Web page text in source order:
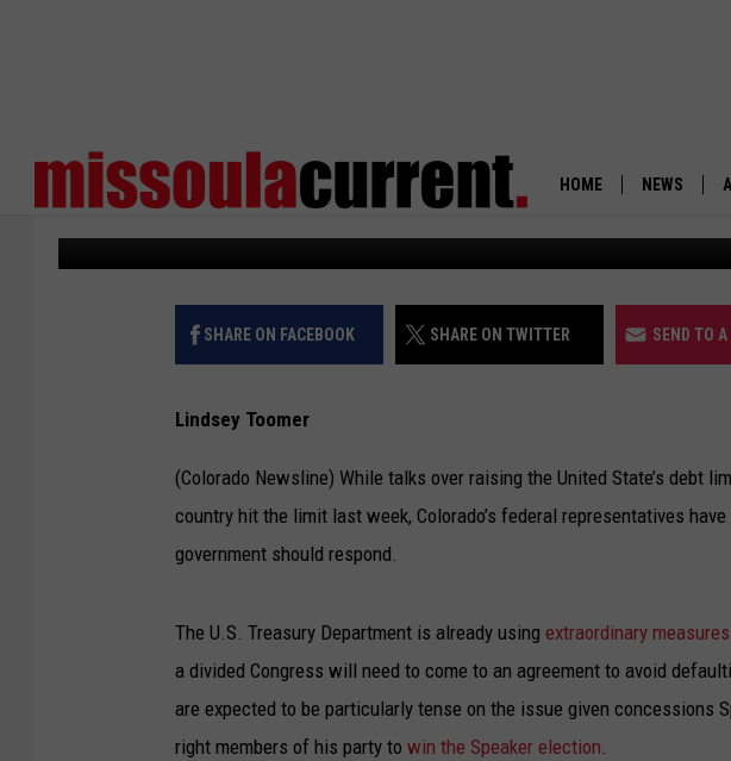
HOME NEWS
POLITICS
OUT WEST
NATIONAL DEFAULT, COLORADO
States Newsroom Published: January 25, 2023
SHARE ON FACEBOOK SHARE ON TWITTER SEND TO
Lindsey Toomer
(Colorado Newsline) While talks over raising the United State’s debt
country hit the limit last week, Colorado’s federal representatives
government should respond.
The U.S. Treasury Department is already using extraordinary measures
a divided Congress will need to come to an agreement to avoid
are expected to be particularly tense on the issue given concessions
right members of his party to win the Speaker election.